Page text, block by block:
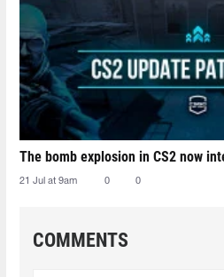
The bomb explosion in CS2 now
21 Jul at 9am 0 0
COMMENTS